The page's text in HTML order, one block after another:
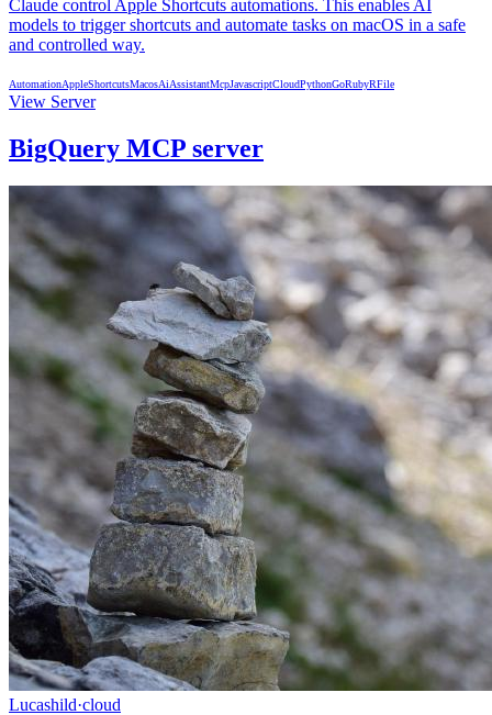
Claude control Apple Shortcuts automations. This enables AI
models to trigger shortcuts and automate tasks on macOS in a safe
and controlled way.
AutomationAppleShortcutsMacosAiAssistantMcpJavascriptCloudPythonGoRubyRFile
View Server
BigQuery MCP server
Lucashild·cloud